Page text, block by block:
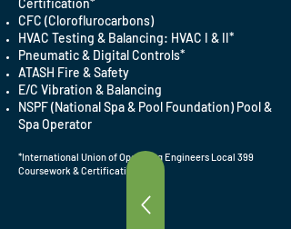
Certification*
CFC (Cloroflurocarbons)
HVAC Testing & Balancing: HVAC I & II*
Pneumatic & Digital Controls*
ATASH Fire & Safety
E/C Vibration & Balancing
NSPF (National Spa & Pool Foundation) Pool &
Spa Operator
*International Union of Operating Engineers Local 399
Coursework & Certification